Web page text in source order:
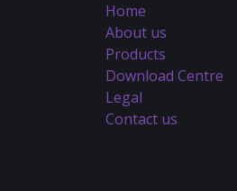
Home
About us
Products
Download Centre
Legal
Contact us